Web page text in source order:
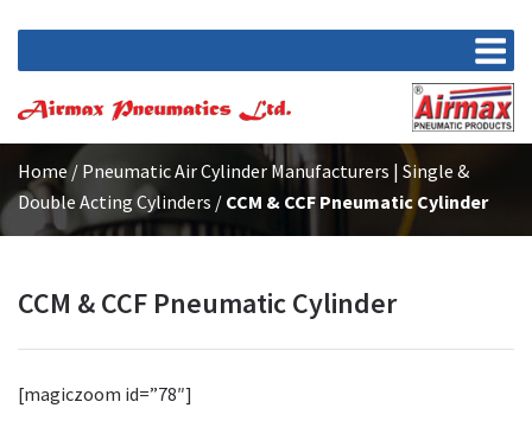
Home/ Pneumatic Air Cylinder Manufacturers | Single &
Double Acting Cylinders / CCM & CCF Pneumatic Cylinder
CCM & CCF Pneumatic Cylinder
[magiczoom id=”78″]